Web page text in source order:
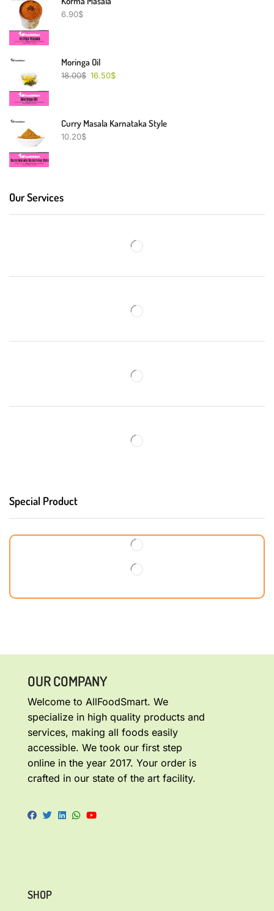
6.90$
Moringa Oil
18.00$ 16.50$
Curry Masala Karnataka Style
10.20$
Our Services
Special Product
OUR COMPANY
Welcome to AllFoodSmart. We
specialize in high quality products and
services, making all foods easily
accessible. We took our first step
online in the year 2017. Your order is
crafted in our state of the art facility.
SHOP